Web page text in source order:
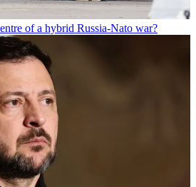
of a hybrid Russia-Nato war?